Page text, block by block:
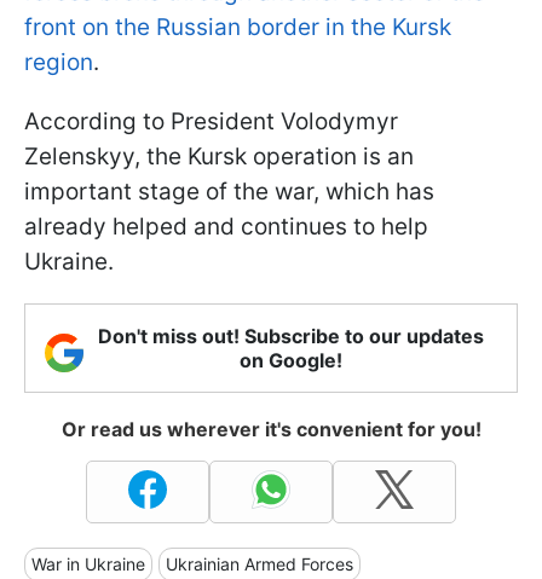
front on the Russian border in the Kursk
region.
According to President Volodymyr
Zelenskyy, the Kursk operation is an
important stage of the war, which has
already helped and continues to help
Ukraine.
Don't miss out! Subscribe to our updates
on Google!
Or read us wherever it's convenient for you!
War in Ukraine Ukrainian Armed Forces